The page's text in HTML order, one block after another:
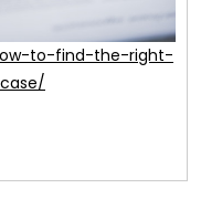
to-find-the-right-